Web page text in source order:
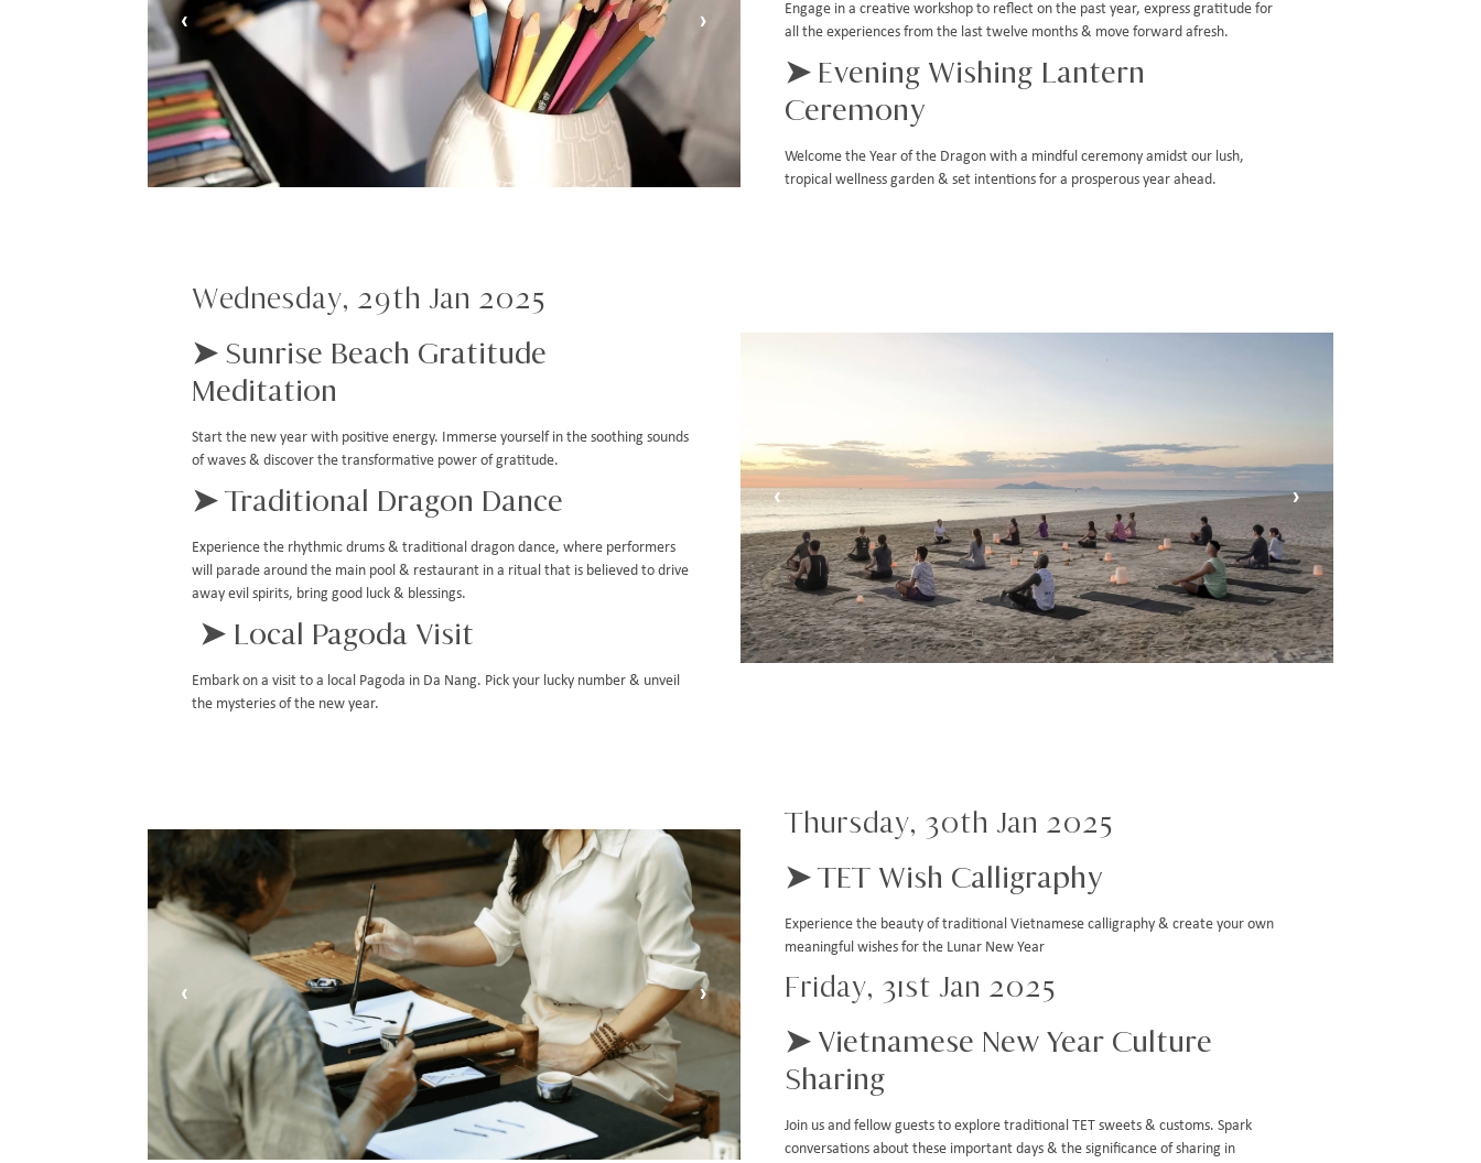
‹ ›
Engage in a creative workshop to reflect on the past year, express gratitude for
all the experiences from the last twelve months & move forward afresh.
➤ Evening Wishing Lantern
Ceremony
Welcome the Year of the Dragon with a mindful ceremony amidst our lush,
tropical wellness garden & set intentions for a prosperous year ahead.
‹ ›
Wednesday, 29th Jan 2025
➤ Sunrise Beach Gratitude
Meditation
Start the new year with positive energy. Immerse yourself in the soothing sounds
of waves & discover the transformative power of gratitude.
➤ Traditional Dragon Dance
Experience the rhythmic drums & traditional dragon dance, where performers
will parade around the main pool & restaurant in a ritual that is believed to drive
away evil spirits, bring good luck & blessings.
➤ Local Pagoda Visit
Embark on a visit to a local Pagoda in Da Nang. Pick your lucky number & unveil
the mysteries of the new year.
‹ ›
Thursday, 30th Jan 2025
➤ TET Wish Calligraphy
Experience the beauty of traditional Vietnamese calligraphy & create your own
meaningful wishes for the Lunar New Year
Friday, 31st Jan 2025
➤ Vietnamese New Year Culture
Sharing
Join us and fellow guests to explore traditional TET sweets & customs. Spark
conversations about these important days & the significance of sharing in